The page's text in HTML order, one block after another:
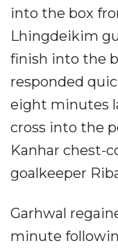
into the box
Lhingdeikim
finish into the
responded
eight minutes
cross into the
Kanhar chest-
goalkeeper
Garhwal
minute